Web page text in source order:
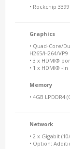
• Rockchip 3399
Graphics
• Quad-Core/
H265/H264/VP9
• 3 x HDMI®
• 1 x HDMI® -
Memory
• 4GB LPDDR4
Network
• 2 x Gigabit
• Option: